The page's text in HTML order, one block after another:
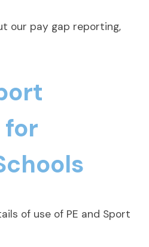
our pay gap reporting,
for
of use of PE and Sport